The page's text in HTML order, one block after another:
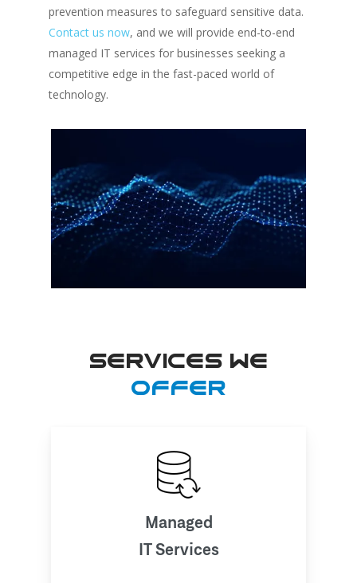
prevention measures to safeguard sensitive data.
Contact us now, and we will provide end-to-end
managed IT services for businesses seeking a
competitive edge in the fast-paced world of
technology.
SERVICES WE
OFFER
Managed
IT Services